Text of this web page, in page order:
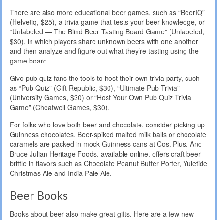
There are also more educational beer games, such as “BeerIQ”
(Helvetiq, $25), a trivia game that tests your beer knowledge, or
“Unlabeled — The Blind Beer Tasting Board Game” (Unlabeled,
$30), in which players share unknown beers with one another
and then analyze and figure out what they’re tasting using the
game board.
Give pub quiz fans the tools to host their own trivia party, such
as “Pub Quiz” (Gift Republic, $30), “Ultimate Pub Trivia”
(University Games, $30) or “Host Your Own Pub Quiz Trivia
Game” (Cheatwell Games, $30).
For folks who love both beer and chocolate, consider picking up
Guinness chocolates. Beer-spiked malted milk balls or chocolate
caramels are packed in mock Guinness cans at Cost Plus. And
Bruce Julian Heritage Foods, available online, offers craft beer
brittle in flavors such as Chocolate Peanut Butter Porter, Yuletide
Christmas Ale and India Pale Ale.
Beer Books
Books about beer also make great gifts. Here are a few new